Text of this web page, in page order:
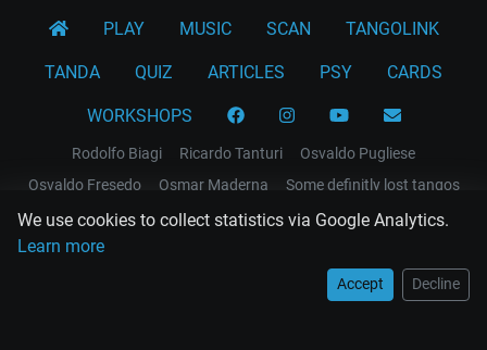
We use cookies to collect statistics via Google Analytics.
Learn more
Accept Decline
PLAY MUSIC SCAN TANGOLINK
TANDA QUIZ ARTICLES PSY CARDS
WORKSHOPS
Rodolfo Biagi Ricardo Tanturi
Osvaldo Pugliese
Osvaldo Fresedo
Osmar Maderna
Some definitly lost tangos
Juan D'Arienzo
Carlos Di Sarli
EL RECODO TANGO